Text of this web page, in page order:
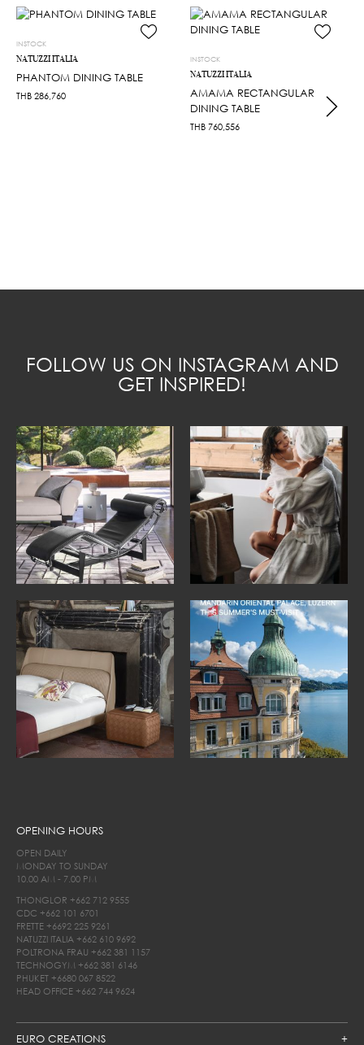
INSTOCK
NATUZZI ITALIA
PHANTOM DINING TABLE
THB 286,760
INSTOCK
NATUZZI ITALIA
AMAMA RECTANGULAR
DINING TABLE
THB 760,556
FOLLOW US ON INSTAGRAM AND
GET INSPIRED!
EURO CREATIONS
OPENING HOURS
OPEN DAILY
MONDAY TO SUNDAY
10.00 AM - 7.00 PM
THONGLOR +662 712 9555
CDC +662 101 6701
FRETTE +6692 225 9261
NATUZZI ITALIA +662 610 9692
POLTRONA FRAU +662 381 1157
TECHNOGYM +662 381 6146
PHUKET +6680 067 8522
HEAD OFFICE +662 744 9624